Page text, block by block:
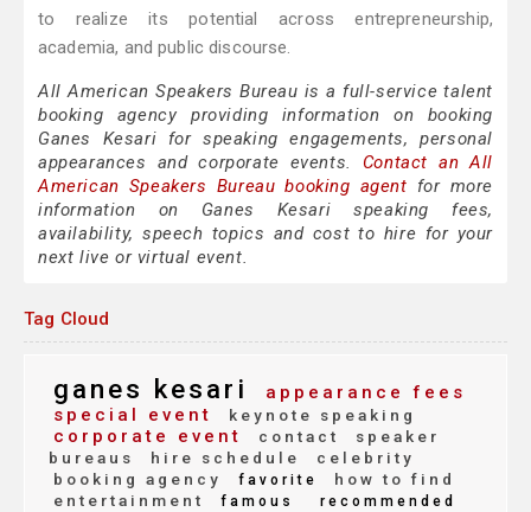
to realize its potential across entrepreneurship,
academia, and public discourse.
All American Speakers Bureau is a full-service talent
booking agency providing information on booking
Ganes Kesari for speaking engagements, personal
appearances and corporate events. Contact an All
American Speakers Bureau booking agent for more
information on Ganes Kesari speaking fees,
availability, speech topics and cost to hire for your
next live or virtual event.
Tag Cloud
ganes kesari
appearance fees
special event
keynote speaking
corporate event contact
speaker
bureaus
hire schedule
celebrity
booking agency
favorite
how to find
entertainment
famous recommended